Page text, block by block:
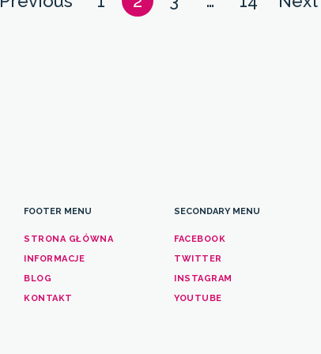
FOOTER MENU
STRONA GŁÓWNA
INFORMACJE
BLOG
KONTAKT
SECONDARY MENU
FACEBOOK
TWITTER
INSTAGRAM
YOUTUBE